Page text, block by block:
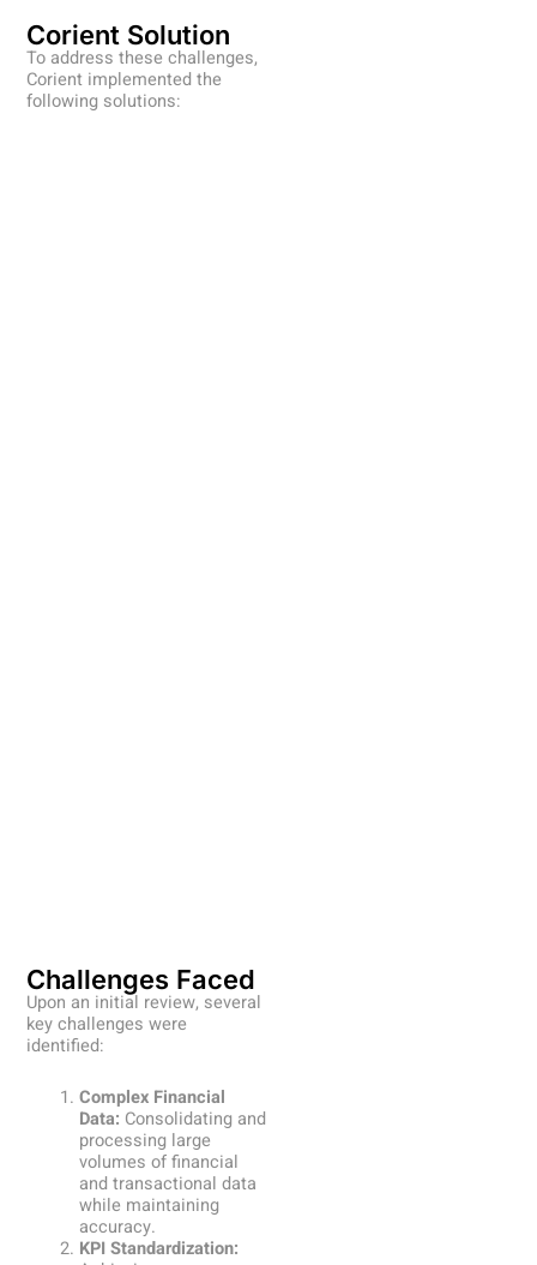
Corient Solution
To address these challenges,
Corient implemented the
following solutions:
Challenges Faced
Upon an initial review, several
key challenges were
identified:
Complex Financial
Data: Consolidating and
processing large
volumes of financial
and transactional data
while maintaining
accuracy.
KPI Standardization: